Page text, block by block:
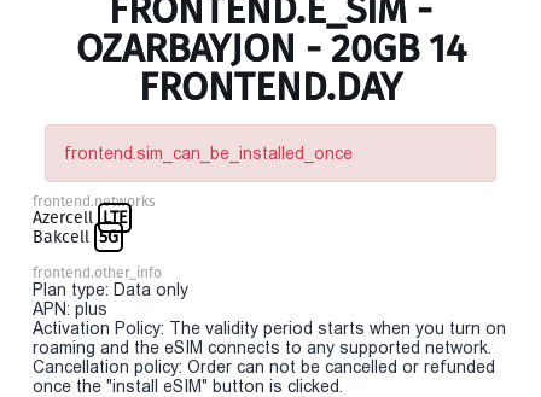
FRONTEND.E_SIM -
OZARBAYJON - 20GB 14
FRONTEND.DAY
frontend.sim_can_be_installed_once
frontend.networks
Azercell LTE
Bakcell 5G
frontend.other_info
Plan type: Data only
APN: plus
Activation Policy: The validity period starts when you turn on
roaming and the eSIM connects to any supported network.
Cancellation policy: Order can not be cancelled or refunded
once the "install eSIM" button is clicked.